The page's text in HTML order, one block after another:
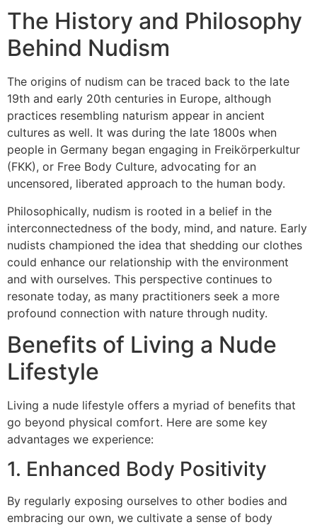
The History and Philosophy
Behind Nudism
The origins of nudism can be traced back to the late
19th and early 20th centuries in Europe, although
practices resembling naturism appear in ancient
cultures as well. It was during the late 1800s when
people in Germany began engaging in Freikörperkultur
(FKK), or Free Body Culture, advocating for an
uncensored, liberated approach to the human body.
Philosophically, nudism is rooted in a belief in the
interconnectedness of the body, mind, and nature. Early
nudists championed the idea that shedding our clothes
could enhance our relationship with the environment
and with ourselves. This perspective continues to
resonate today, as many practitioners seek a more
profound connection with nature through nudity.
Benefits of Living a Nude
Lifestyle
Living a nude lifestyle offers a myriad of benefits that
go beyond physical comfort. Here are some key
advantages we experience:
1. Enhanced Body Positivity
By regularly exposing ourselves to other bodies and
embracing our own, we cultivate a sense of body